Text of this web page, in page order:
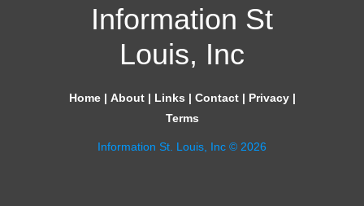
Information St
Louis, Inc
Home| About| Links | Contact| Privacy|
Terms
Information St. Louis, Inc © 2026